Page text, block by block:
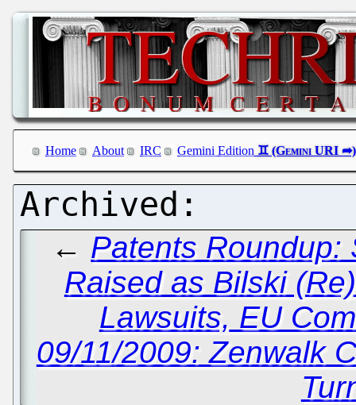
Home About IRC Gemini Edition
← Patents Roundup:
Raised as Bilski
Lawsuits, EU
09/11/2009: Zenwalk